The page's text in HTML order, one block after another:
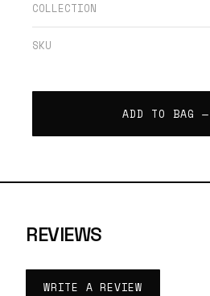
COLLECTION
SKU
ADD TO BAG —
REVIEWS
WRITE A REVIEW